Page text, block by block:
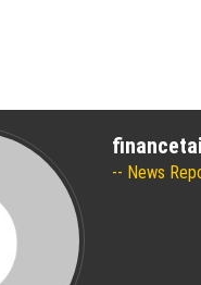
News